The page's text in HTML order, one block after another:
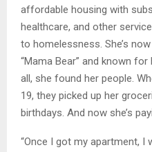
affordable housing with
healthcare, and other
to homelessness. She’s
“Mama Bear” and known
all, she found her people.
19, they picked up her
birthdays. And now she’s
“Once I got my apartment, I